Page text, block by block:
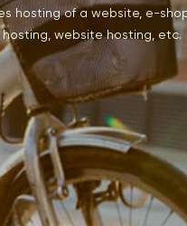
hosting of a website, e-
website hosting, etc.